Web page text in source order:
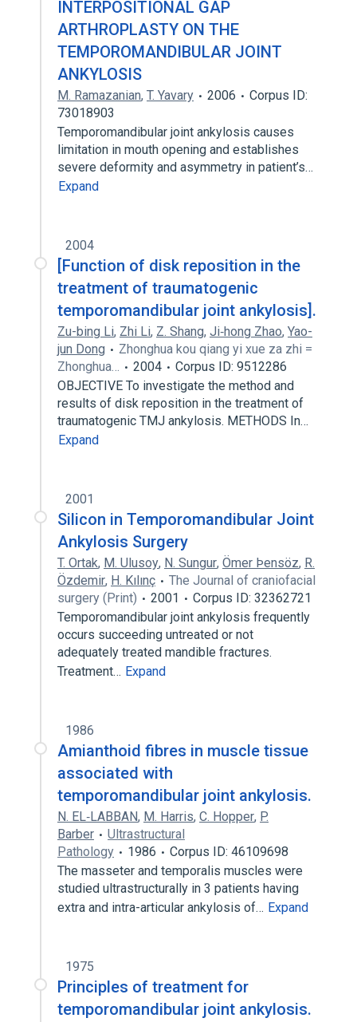
INTERPOSITIONAL GAP
ARTHROPLASTY ON THE
TEMPOROMANDIBULAR JOINT
ANKYLOSIS
M. Ramazanian, T. Yavary 2006
Corpus ID:
73018903
Temporomandibular joint ankylosis causes
limitation in mouth opening and establishes
severe deformity and asymmetry in patient’s…
Expand
2004
[Function of disk reposition in the
treatment of traumatogenic
temporomandibular joint ankylosis].
Zu-bing Li, Zhi Li, Z. Shang, Ji‐hong Zhao, Yao-
jun Dong
Zhonghua kou qiang yi xue za zhi =
Zhonghua…
2004
Corpus ID: 9512286
OBJECTIVE To investigate the method and
results of disk reposition in the treatment of
traumatogenic TMJ ankylosis. METHODS In…
Expand
2001
Silicon in Temporomandibular Joint
Ankylosis Surgery
T. Ortak, M. Ulusoy, N. Sungur, Ömer Þensöz, R.
Özdemir, H. Kılınç
The Journal of craniofacial
surgery (Print)
2001
Corpus ID: 32362721
Temporomandibular joint ankylosis frequently
occurs succeeding untreated or not
adequately treated mandible fractures.
Treatment… Expand
1986
Amianthoid fibres in muscle tissue
associated with
temporomandibular joint ankylosis.
N. EL‐LABBAN, M. Harris, C. Hopper, P.
Barber
Ultrastructural
Pathology
1986
Corpus ID: 46109698
The masseter and temporalis muscles were
studied ultrastructurally in 3 patients having
extra and intra-articular ankylosis of… Expand
1975
Principles of treatment for
temporomandibular joint ankylosis.